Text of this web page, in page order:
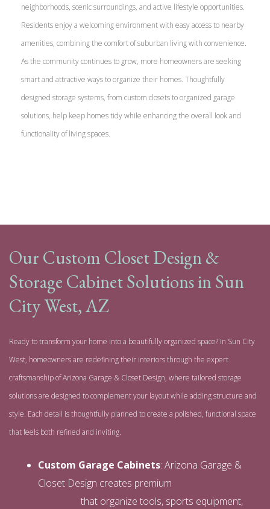
neighborhoods, scenic surroundings, and active lifestyle opportunities.
Residents enjoy a welcoming environment with easy access to nearby
amenities, combining the comfort of suburban living with convenience.
As the community continues to grow, more homeowners are seeking
smart and attractive ways to organize their homes. Thoughtfully
designed storage systems, from custom closets to organized garage
solutions, help keep homes tidy while enhancing the overall look and
functionality of living spaces.
Our Custom Closet Design &
Storage Cabinet Solutions in Sun
City West, AZ
Ready to transform your home into a beautifully organized space? In Sun City
West, homeowners are redefining their interiors through the expert
craftsmanship of Arizona Garage & Closet Design, where tailored storage
solutions are designed to complement your layout while adding structure and
style. Each detail is thoughtfully planned to create a polished, functional space
that feels both refined and inviting.
Custom Garage Cabinets: Arizona Garage &
Closet Design creates premium
that organize tools, sports equipment,